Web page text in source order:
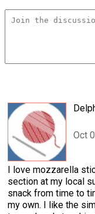
Oct
I love mozzarella
section at my local
snack from time to
my own. I like the